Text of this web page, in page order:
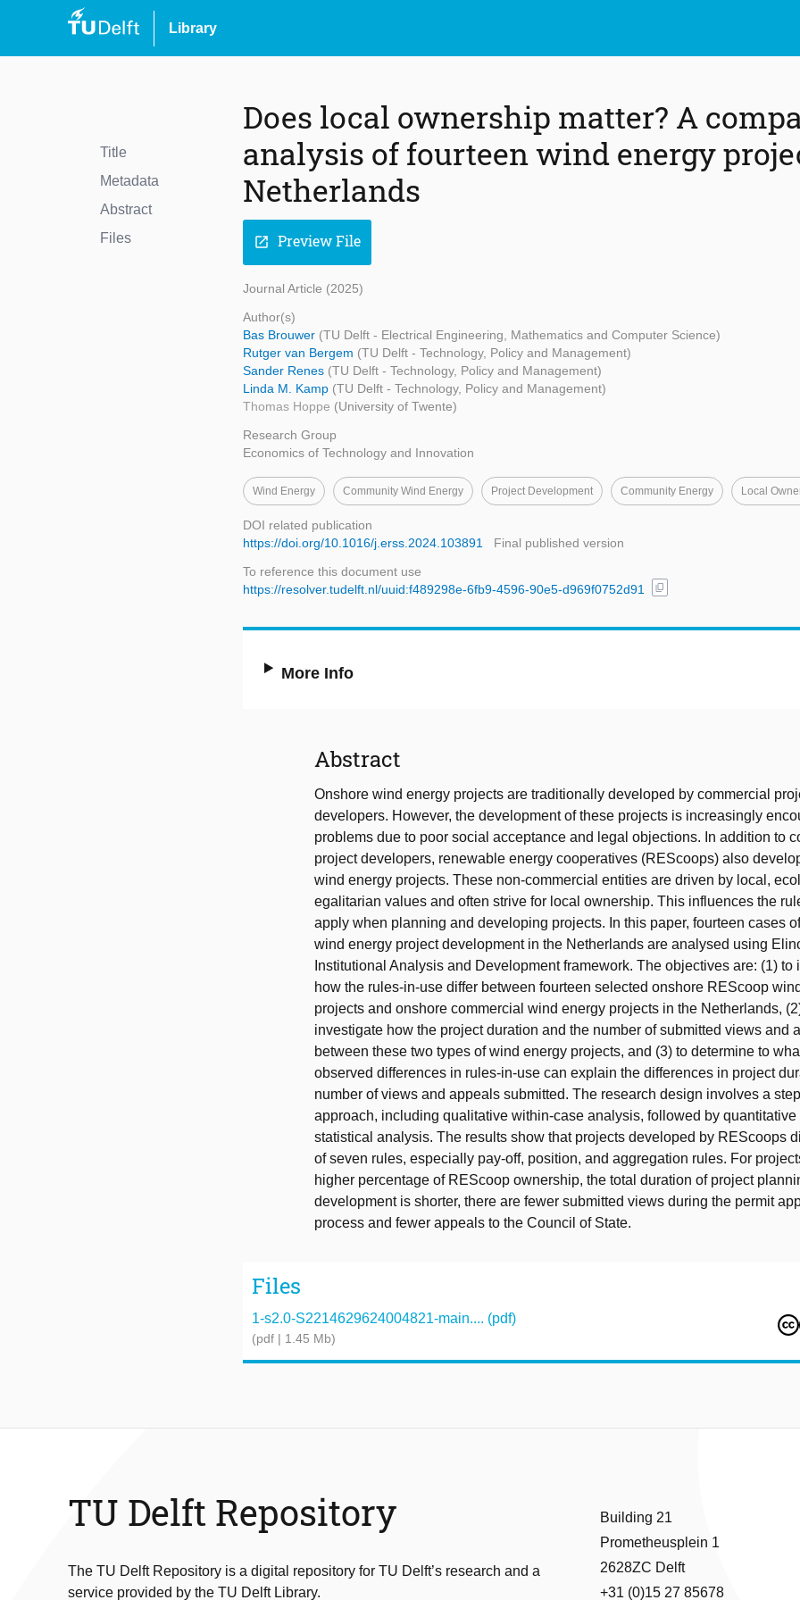
Library
Title
Metadata
Abstract
Files
Does local ownership matter? A
analysis of fourteen wind energy
Netherlands
open_in_new Preview File
Journal Article (2025)
Author(s)
Bas Brouwer (TU Delft - Electrical Engineering, Mathematics and Computer Science)
Rutger van Bergem (TU Delft - Technology, Policy and Management)
Sander Renes (TU Delft - Technology, Policy and Management)
Linda M. Kamp (TU Delft - Technology, Policy and Management)
Thomas Hoppe (University of Twente)
Research Group
Economics of Technology and Innovation
Wind Energy Community Wind Energy Project Development Community Energy Local
DOI related publication
https://doi.org/10.1016/j.erss.2024.103891
Final published version
To reference this document use
https://resolver.tudelft.nl/uuid:f489298e-6fb9-4596-90e5-d969f0752d91
content_copy
More Info
Abstract
Onshore wind energy projects are traditionally developed by commercial
developers. However, the development of these projects is increasingly
problems due to poor social acceptance and legal objections. In addition to
project developers, renewable energy cooperatives (REScoops) also
wind energy projects. These non-commercial entities are driven by local,
egalitarian values and often strive for local ownership. This influences the
apply when planning and developing projects. In this paper, fourteen cases
wind energy project development in the Netherlands are analysed using
Institutional Analysis and Development framework. The objectives are: (1) to
how the rules-in-use differ between fourteen selected onshore REScoop
projects and onshore commercial wind energy projects in the Netherlands,
investigate how the project duration and the number of submitted views and
between these two types of wind energy projects, and (3) to determine to
observed differences in rules-in-use can explain the differences in project
number of views and appeals submitted. The research design involves a
approach, including qualitative within-case analysis, followed by quantitative
statistical analysis. The results show that projects developed by REScoops
of seven rules, especially pay-off, position, and aggregation rules. For
higher percentage of REScoop ownership, the total duration of project
development is shorter, there are fewer submitted views during the permit
process and fewer appeals to the Council of State.
Files
1-s2.0-S2214629624004821-main.... (pdf)
(pdf | 1.45 Mb)
TU Delft Repository
The TU Delft Repository is a digital repository for TU Delft’s research and a
service provided by the TU Delft Library.
Building 21
Prometheusplein 1
2628ZC Delft
+31 (0)15 27 85678